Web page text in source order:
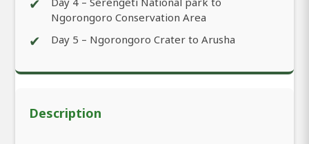
Ngorongoro Conservation Area
✔ Day 5 – Ngorongoro Crater to Arusha
Description